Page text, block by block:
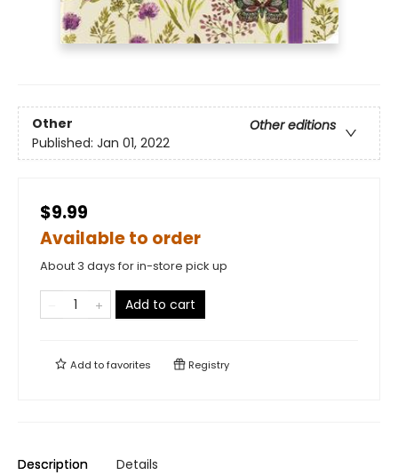
Other
Other editions
Published: Jan 01, 2022
$9.99
Available to order
About 3 days for in-store pick up
Add to cart
Add tofavorites Registry
Description Details